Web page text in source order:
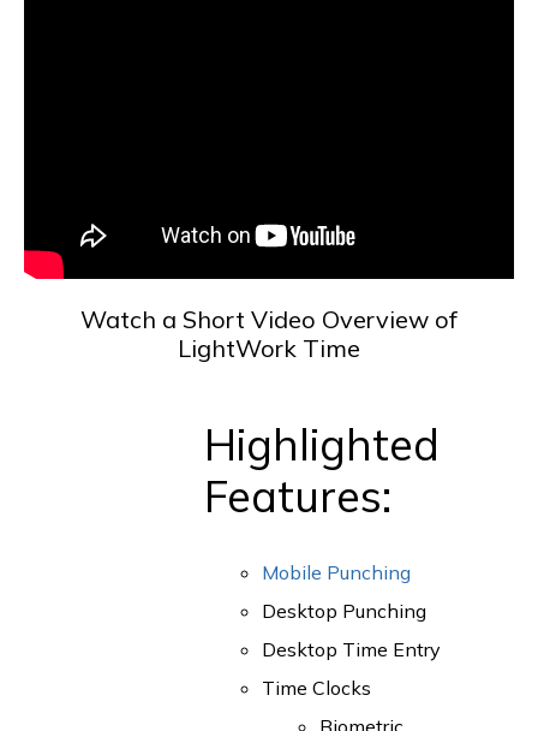
Watch a Short Video Overview of
LightWork Time
Highlighted
Features:
Mobile Punching
Desktop Punching
Desktop Time Entry
Time Clocks
Biometric